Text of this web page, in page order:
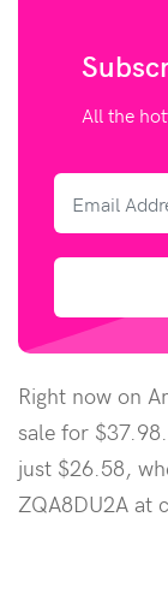
All the
Right now on
sale for
just $26.58,
ZQA8DU2A at